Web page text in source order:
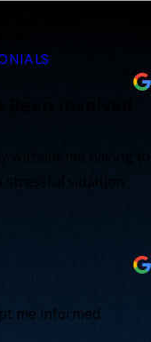
stressful situation
me informed